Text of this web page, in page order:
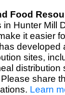
Food
Hunter Mill
it easier
developed
sites,
distribution
share
Learn